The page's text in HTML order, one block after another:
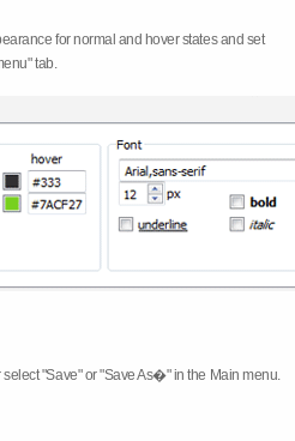
for normal and hover states and set
tab.
select "Save" or "Save As�" in the Main menu.